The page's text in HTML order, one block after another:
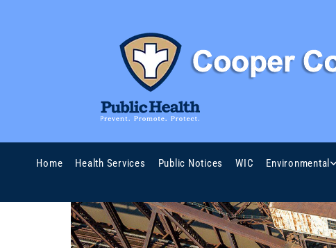
Home Health Services Public Notices WIC Environmental